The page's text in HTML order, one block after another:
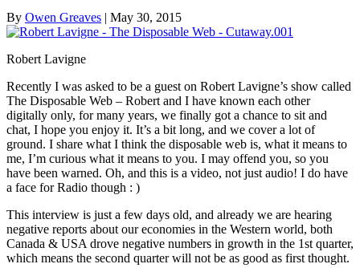
By Owen Greaves | May 30, 2015
Robert Lavigne
Recently I was asked to be a guest on Robert Lavigne’s show called
The Disposable Web – Robert and I have known each other
digitally only, for many years, we finally got a chance to sit and
chat, I hope you enjoy it. It’s a bit long, and we cover a lot of
ground. I share what I think the disposable web is, what it means to
me, I’m curious what it means to you. I may offend you, so you
have been warned. Oh, and this is a video, not just audio! I do have
a face for Radio though : )
This interview is just a few days old, and already we are hearing
negative reports about our economies in the Western world, both
Canada & USA drove negative numbers in growth in the 1st quarter,
which means the second quarter will not be as good as first thought.